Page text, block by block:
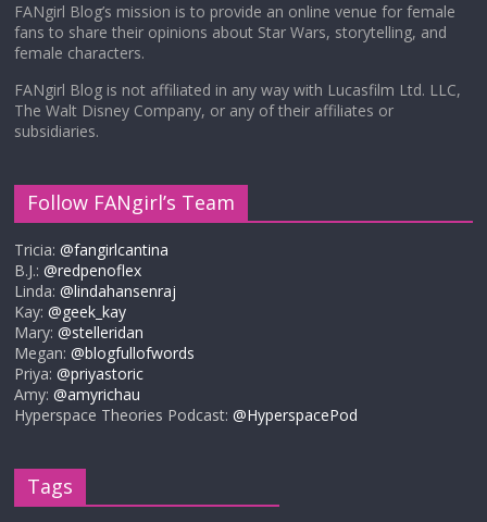
FANgirl Blog’s mission is to provide an online venue for female
fans to share their opinions about Star Wars, storytelling, and
female characters.
FANgirl Blog is not affiliated in any way with Lucasfilm Ltd. LLC,
The Walt Disney Company, or any of their affiliates or
subsidiaries.
Follow FANgirl’s Team
Tricia:@fangirlcantina
B.J.:@redpenoflex
Linda:@lindahansenraj
Kay:@geek_kay
Mary:@stelleridan
Megan:@blogfullofwords
Priya:@priyastoric
Amy:@amyrichau
Hyperspace Theories Podcast:@HyperspacePod
Tags